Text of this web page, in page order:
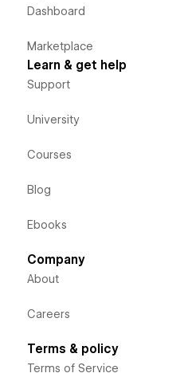
Dashboard
Marketplace
Learn & get help
Support
University
Courses
Blog
Ebooks
Company
About
Careers
Terms & policy
Terms of Service